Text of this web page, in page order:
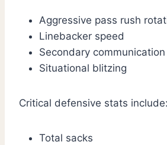
Aggressive pass rush
Linebacker speed
Secondary communication
Situational blitzing
Critical defensive stats include:
Total sacks